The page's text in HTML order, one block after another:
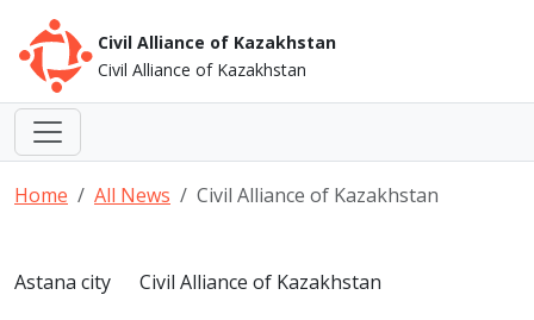
Civil Alliance of Kazakhstan
Civil Alliance of Kazakhstan
Home All News Civil Alliance of Kazakhstan
Astana city Civil Alliance of Kazakhstan